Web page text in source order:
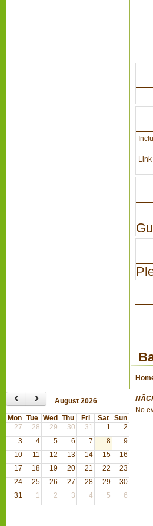
‹ › August 2026
Mon Tue Wed Thu Fri Sat
Sun
27
28 29 30 31 1
2
3
4 5 6 7 8
9
10
11 12 13 14 15
16
17
18 19 20 21 22
23
24
25 26 27 28 29
30
31
1 2 3 4 5 6
No